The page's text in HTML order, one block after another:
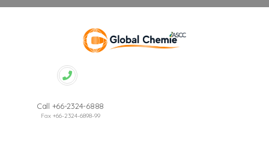
Call +66-2324-6888
Fax +66-2324-6898-99